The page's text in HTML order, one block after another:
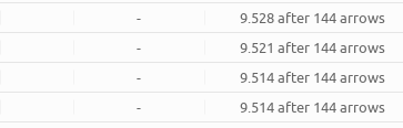
- 9.528 after 144 arrows
- 9.521 after 144 arrows
- 9.514 after 144 arrows
- 9.514 after 144 arrows